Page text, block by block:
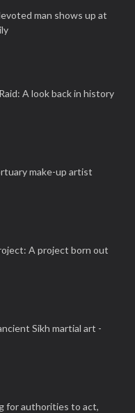
man shows up at
A look back in history
make-up artist
A project born out
Sikh martial art -
for authorities to act,